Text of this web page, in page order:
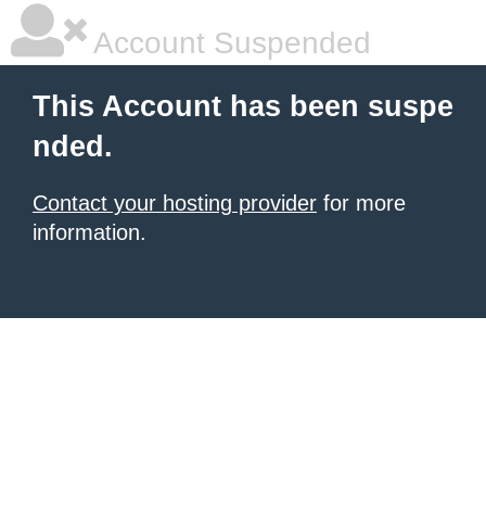
Account Suspended
This Account has been suspe
nded.
Contact your hosting provider for more
information.